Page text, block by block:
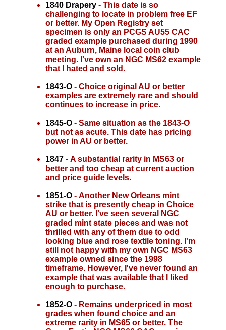
1840 Drapery - This date is so
challenging to locate in problem free EF
or better. My Open Registry set
specimen is only an PCGS AU55 CAC
graded example purchased during 1990
at an Auburn, Maine local coin club
meeting. I've own an NGC MS62 example
that I hated and sold.
1843-O - Choice original AU or better
examples are extremely rare and should
continues to increase in price.
1845-O - Same situation as the 1843-O
but not as acute. This date has pricing
power in AU or better.
1847 - A substantial rarity in MS63 or
better and too cheap at current auction
and price guide levels.
1851-O - Another New Orleans mint
strike that is presently cheap in Choice
AU or better. I've seen several NGC
graded mint state pieces and was not
thrilled with any of them due to odd
looking blue and rose textile toning. I'm
still not happy with my own NGC MS63
example owned since the 1998
timeframe. However, I've never found an
example that was available that I liked
enough to purchase.
1852-O - Remains underpriced in most
grades when found choice and an
extreme rarity in MS65 or better. The